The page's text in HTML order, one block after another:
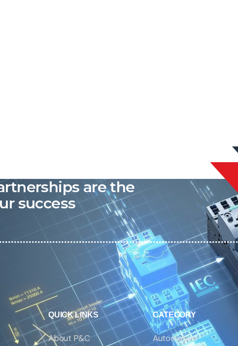
are the
success
QUICK LINKS
About P&C
CATEGORY
Automation